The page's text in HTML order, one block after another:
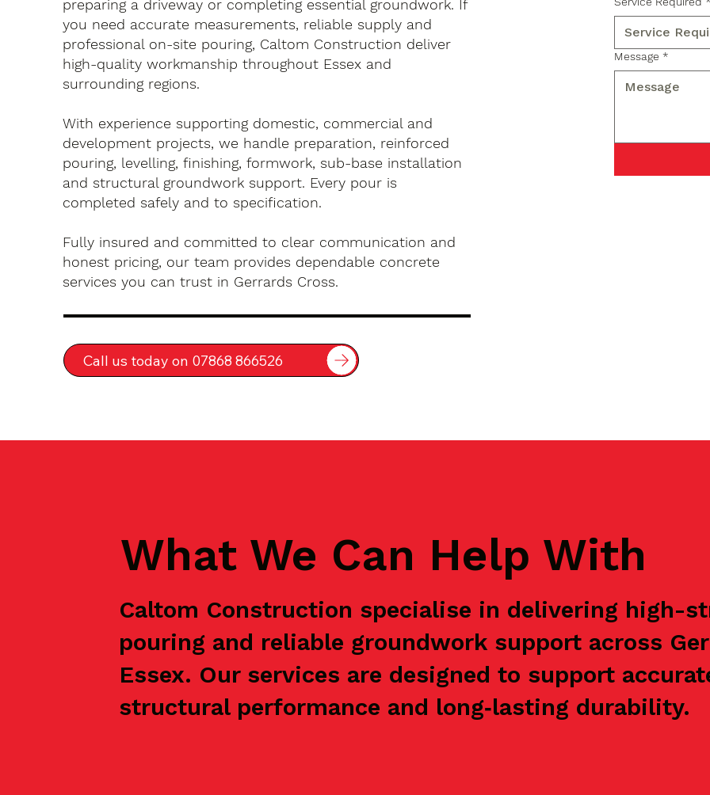
preparing a driveway or completing essential groundwork. If
you need accurate measurements, reliable supply and
professional on-site pouring, Caltom Construction deliver
high-quality workmanship throughout Essex and
surrounding regions.
With experience supporting domestic, commercial and
development projects, we handle preparation, reinforced
pouring, levelling, finishing, formwork, sub-base installation
and structural groundwork support. Every pour is
completed safely and to specification.
Fully insured and committed to clear communication and
honest pricing, our team provides dependable concrete
services you can trust in Gerrards Cross.
Call us today on 07868 866526
Message *
What We Can Help With
Caltom Construction specialise in delivering high-
pouring and reliable groundwork support across
Essex. Our services are designed to support
structural performance and long‑lasting durability.